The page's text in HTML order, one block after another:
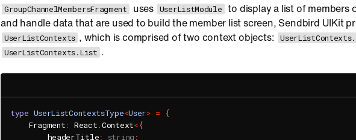
GroupChannelMembersFragment uses UserListModule to display a list of members
and handle data that are used to build the member list screen, Sendbird UIKit
UserListContexts , which is comprised of two context objects:
UserListContexts.List .
type UserListContextsType<User> =
{
    Fragment
: React.Context<{
        headerTitle
: string ;